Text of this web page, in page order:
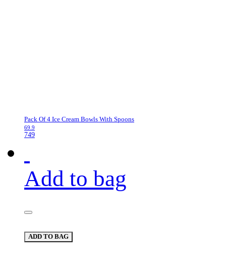
Pack Of 4 Ice Cream Bowls With Spoons
69.9
749
Add to bag
ADD TO BAG